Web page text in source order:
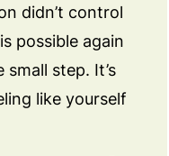
didn’t control
possible again
step. It’s
like yourself